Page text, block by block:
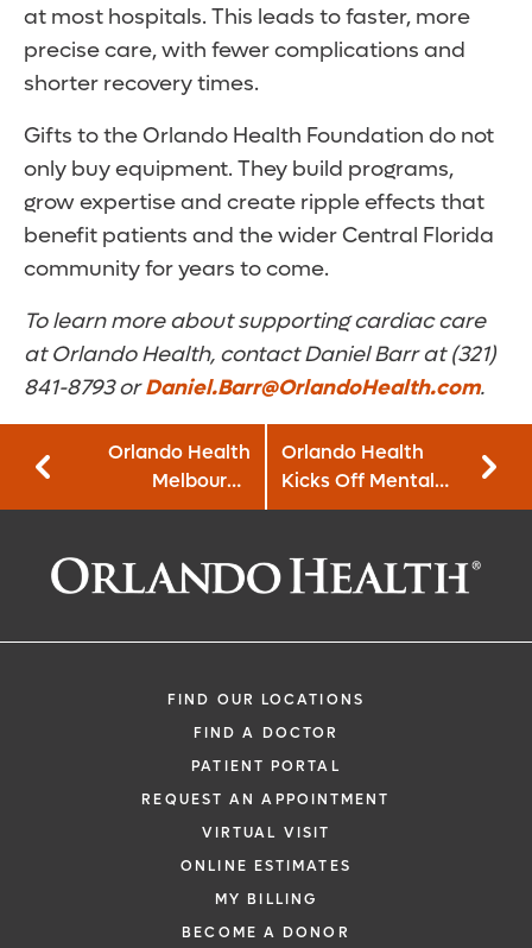
at most hospitals. This leads to faster, more
precise care, with fewer complications and
shorter recovery times.
Gifts to the Orlando Health Foundation do not
only buy equipment. They build programs,
grow expertise and create ripple effects that
benefit patients and the wider Central Florida
community for years to come.
To learn more about supporting cardiac care
at Orlando Health, contact Daniel Barr at (321)
841-8793 orDaniel.Barr@OrlandoHealth.com.
Orlando Health
Melbourne
Hospital Launches
Program in Brevard
County
Orlando Health
Kicks Off Mental
Health Awareness
Health First Aid
Training
FIND OUR LOCATIONS
FIND A DOCTOR
PATIENT PORTAL
REQUEST AN APPOINTMENT
VIRTUAL VISIT
ONLINE ESTIMATES
MY BILLING
BECOME A DONOR